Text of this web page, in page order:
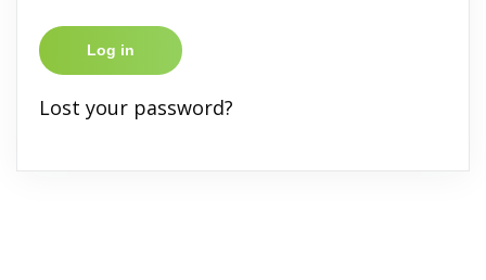
Log in
Lost your password?